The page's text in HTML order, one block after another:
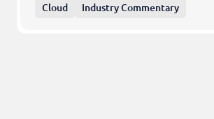
Cloud Industry Commentary